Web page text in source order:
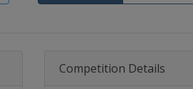
Competition Details